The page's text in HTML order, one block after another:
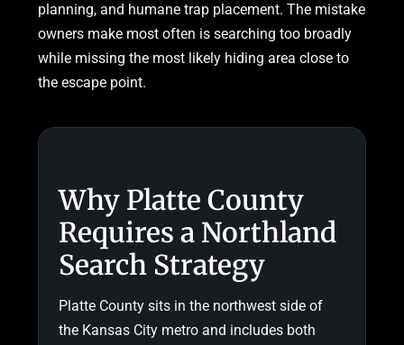
planning, and humane trap placement. The mistake
owners make most often is searching too broadly
while missing the most likely hiding area close to
the escape point.
Why Platte County
Requires a Northland
Search Strategy
Platte County sits in the northwest side of
the Kansas City metro and includes both